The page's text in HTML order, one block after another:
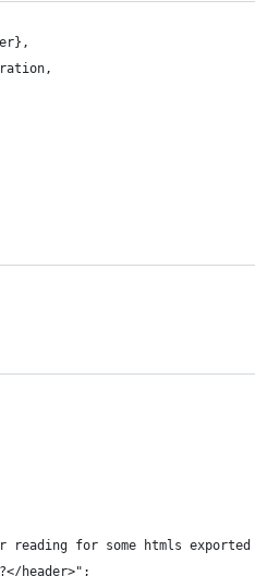
reading for some htmls
header>";